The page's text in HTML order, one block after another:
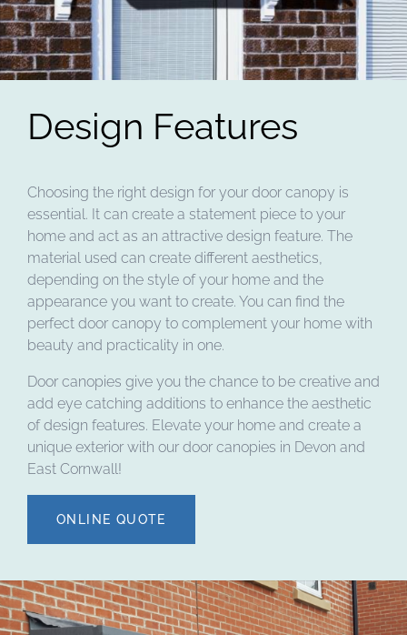
Design Features
Choosing the right design for your door canopy is
essential. It can create a statement piece to your
home and act as an attractive design feature. The
material used can create different aesthetics,
depending on the style of your home and the
appearance you want to create. You can find the
perfect door canopy to complement your home with
beauty and practicality in one.
Door canopies give you the chance to be creative and
add eye catching additions to enhance the aesthetic
of design features. Elevate your home and create a
unique exterior with our door canopies in Devon and
East Cornwall!
ONLINE QUOTE